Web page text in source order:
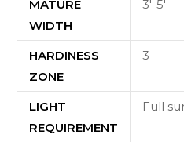
MATURE
WIDTH
3'-5'
HARDINESS
ZONE
3
LIGHT
REQUIREMENT
Full